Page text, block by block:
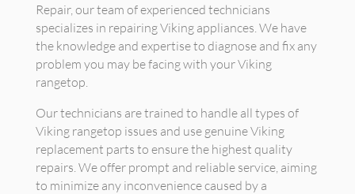
Repair, our team of experienced technicians
specializes in repairing Viking appliances. We have
the knowledge and expertise to diagnose and fix any
problem you may be facing with your Viking
rangetop.
Our technicians are trained to handle all types of
Viking rangetop issues and use genuine Viking
replacement parts to ensure the highest quality
repairs. We offer prompt and reliable service, aiming
to minimize any inconvenience caused by a